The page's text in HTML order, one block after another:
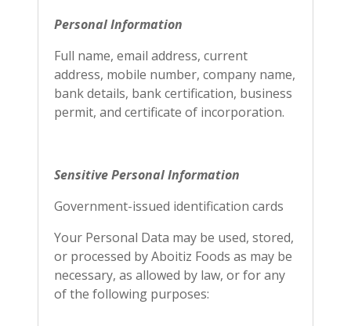
Personal Information
Full name, email address, current
address, mobile number, company name,
bank details, bank certification, business
permit, and certificate of incorporation.
Sensitive Personal Information
Government-issued identification cards
Your Personal Data may be used, stored,
or processed by Aboitiz Foods as may be
necessary, as allowed by law, or for any
of the following purposes: